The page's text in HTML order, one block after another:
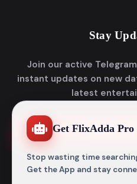
Stay
Join our active
instant updates on new
latest
Join
Get FlixAdda Pro
Stop wasting time
Get the App and stay